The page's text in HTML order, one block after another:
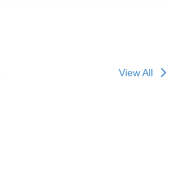
View All